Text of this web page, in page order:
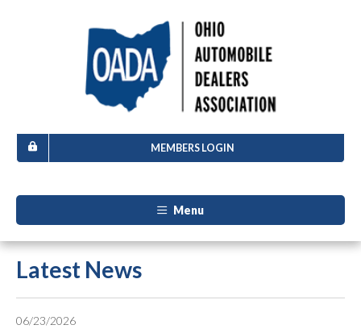
MEMBERS LOGIN
Menu
Latest News
06/23/2026